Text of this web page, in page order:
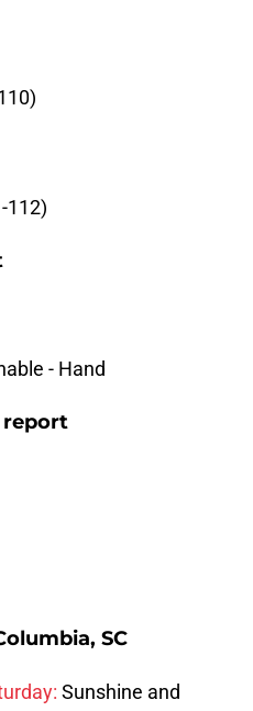
112)
- Hand
report
SC
Sunshine and